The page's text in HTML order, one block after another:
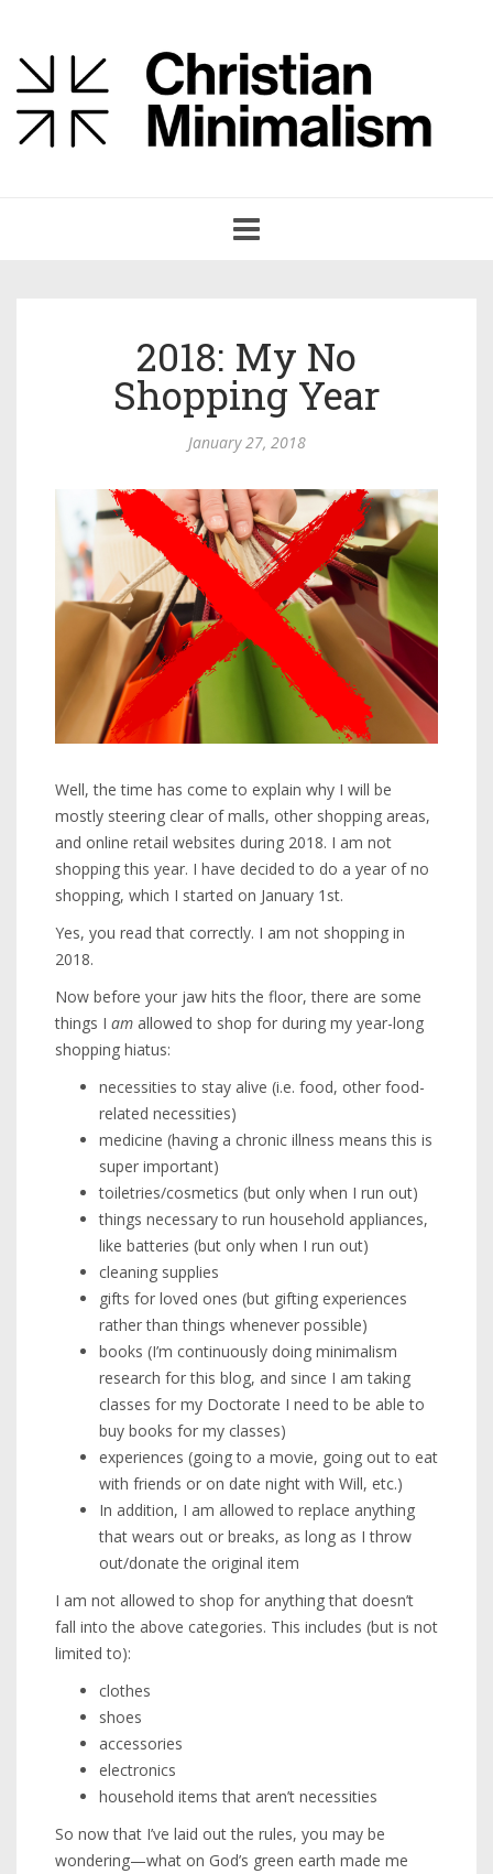
navigation
2018: My No
Shopping Year
January 27, 2018
Well, the time has come to explain why I will be
mostly steering clear of malls, other shopping areas,
and online retail websites during 2018. I am not
shopping this year. I have decided to do a year of no
shopping, which I started on January 1st.
Yes, you read that correctly. I am not shopping in
2018.
Now before your jaw hits the floor, there are some
things I am allowed to shop for during my year-long
shopping hiatus:
necessities to stay alive (i.e. food, other food-
related necessities)
medicine (having a chronic illness means this is
super important)
toiletries/cosmetics (but only when I run out)
things necessary to run household appliances,
like batteries (but only when I run out)
cleaning supplies
gifts for loved ones (but gifting experiences
rather than things whenever possible)
books (I’m continuously doing minimalism
research for this blog, and since I am taking
classes for my Doctorate I need to be able to
buy books for my classes)
experiences (going to a movie, going out to eat
with friends or on date night with Will, etc.)
In addition, I am allowed to replace anything
that wears out or breaks, as long as I throw
out/donate the original item
I am not allowed to shop for anything that doesn’t
fall into the above categories. This includes (but is not
limited to):
clothes
shoes
accessories
electronics
household items that aren’t necessities
So now that I’ve laid out the rules, you may be
wondering—what on God’s green earth made me